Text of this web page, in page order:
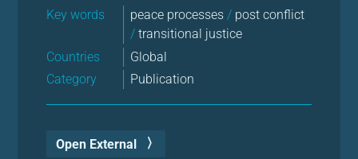
Key words peace processes/ post conflict
/ transitional justice
Countries
Global
Category
Publication
Open External